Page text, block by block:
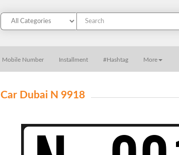
Mobile Number Installment #Hashtag More
Car Dubai N 9918